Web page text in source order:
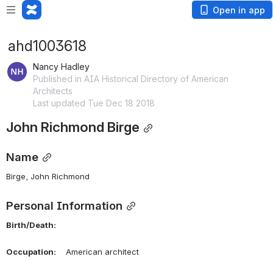
Open in app
ahd1003618
Nancy Hadley
Published in AIA Historical Directory of American
Architects
Last updated Tue Dec 18 2018
John Richmond Birge
Name
Birge, John Richmond
Personal Information
Birth/Death:
Occupation: American architect